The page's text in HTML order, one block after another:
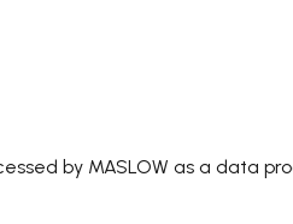
by MASLOW as a data